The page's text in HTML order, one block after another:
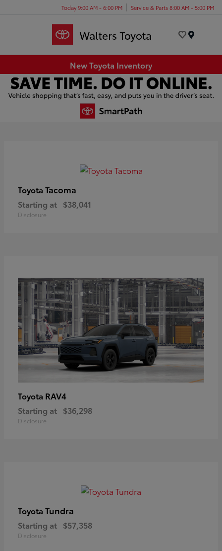
Today 9:00 AM - 6:00 PM Service & Parts 8:00 AM - 5:00 PM
New Toyota Inventory
Toyota Tacoma
Starting at $38,041
Disclosure
Toyota RAV4
Starting at $36,298
Disclosure
Toyota Tundra
Starting at $57,358
Disclosure